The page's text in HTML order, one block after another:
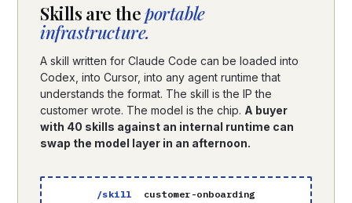
Skills are theportable
infrastructure.
A skill written for Claude Code can be loaded into
Codex, into Cursor, into any agent runtime that
understands the format. The skill is the IP the
customer wrote. The model is the chip. A buyer
with 40 skills against an internal runtime can
swap the model layer in an afternoon.
/skill customer-onboarding